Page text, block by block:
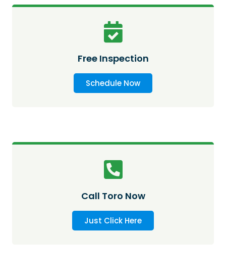
Free Inspection
Schedule Now
Call Toro Now
Just Click Here